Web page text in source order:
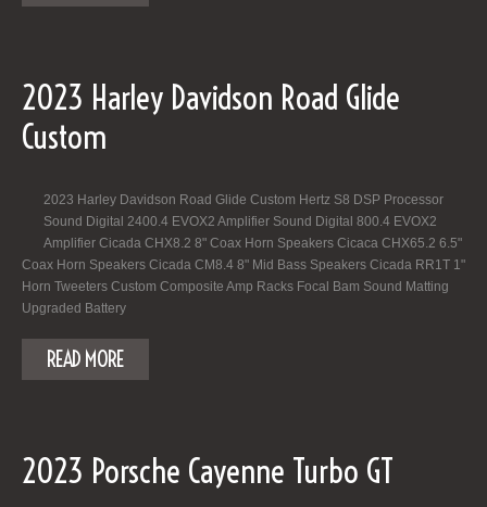
2023 Harley Davidson Road Glide
Custom
2023 Harley Davidson Road Glide Custom Hertz S8 DSP Processor
Sound Digital 2400.4 EVOX2 Amplifier Sound Digital 800.4 EVOX2
Amplifier Cicada CHX8.2 8" Coax Horn Speakers Cicaca CHX65.2 6.5"
Coax Horn Speakers Cicada CM8.4 8" Mid Bass Speakers Cicada RR1T 1"
Horn Tweeters Custom Composite Amp Racks Focal Bam Sound Matting
Upgraded Battery
READ MORE
2023 Porsche Cayenne Turbo GT